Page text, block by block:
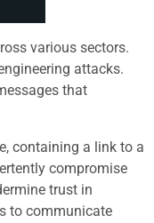
various sectors.
attacks.
that
containing a link to a
compromise
trust in
to communicate